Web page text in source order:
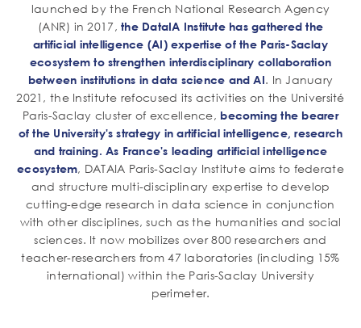
launched by the French National Research Agency
(ANR) in 2017,the DataIA Institute has gathered the
artificial intelligence (AI) expertise of the Paris-Saclay
ecosystem to strengthen interdisciplinary collaboration
between institutions in data science and AI. In January
2021, the Institute refocused its activities on the Université
Paris-Saclay cluster of excellence, becoming the bearer
of the University's strategy in artificial intelligence, research
and training. As France's leading artificial intelligence
ecosystem, DATAIA Paris-Saclay Institute aims to federate
and structure multi-disciplinary expertise to develop
cutting-edge research in data science in conjunction
with other disciplines, such as the humanities and social
sciences. It now mobilizes over 800 researchers and
teacher-researchers from 47 laboratories (including 15%
international) within the Paris-Saclay University
perimeter.